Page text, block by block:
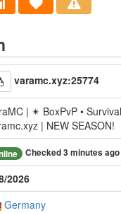
varamc.xyz:25774
| ✴ BoxPvP •
| NEW SEASON!
Checked 3 minutes ago
2026
Germany